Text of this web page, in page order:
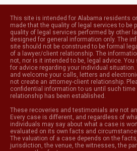
This site is intended for Alabama residents
made that the quality of legal services to be
quality of legal services performed by other
designed for general information only. The
site should not be construed to be formal
of a lawyer/client relationship. The
not, nor is it intended to be, legal advice.
for advice regarding your individual
and welcome your calls, letters and
not create an attorney-client relationship.
confidential information to us until such time
relationship has been established.
These recoveries and testimonials are not
Every case is different, and regardless of
individuals may say about what a case is
evaluated on its own facts and
The valuation of a case depends on the
jurisdiction, the venue, the witnesses, the